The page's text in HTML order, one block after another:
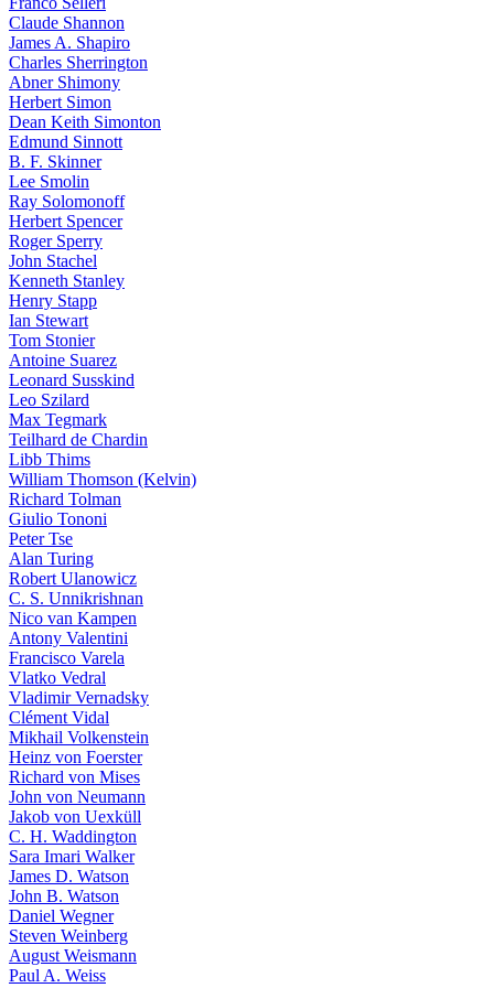
Claude Shannon
James A. Shapiro
Charles Sherrington
Abner Shimony
Herbert Simon
Dean Keith Simonton
Edmund Sinnott
B. F. Skinner
Lee Smolin
Ray Solomonoff
Herbert Spencer
Roger Sperry
John Stachel
Kenneth Stanley
Henry Stapp
Ian Stewart
Tom Stonier
Antoine Suarez
Leonard Susskind
Leo Szilard
Max Tegmark
Teilhard de Chardin
Libb Thims
William Thomson (Kelvin)
Richard Tolman
Giulio Tononi
Peter Tse
Alan Turing
Robert Ulanowicz
C. S. Unnikrishnan
Nico van Kampen
Antony Valentini
Francisco Varela
Vlatko Vedral
Vladimir Vernadsky
Clément Vidal
Mikhail Volkenstein
Heinz von Foerster
Richard von Mises
John von Neumann
Jakob von Uexküll
C. H. Waddington
Sara Imari Walker
James D. Watson
John B. Watson
Daniel Wegner
Steven Weinberg
August Weismann
Paul A. Weiss